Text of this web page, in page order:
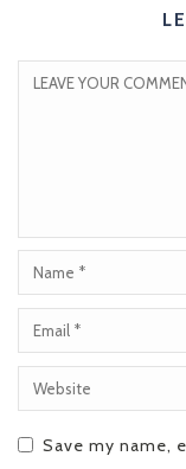
Save my name,